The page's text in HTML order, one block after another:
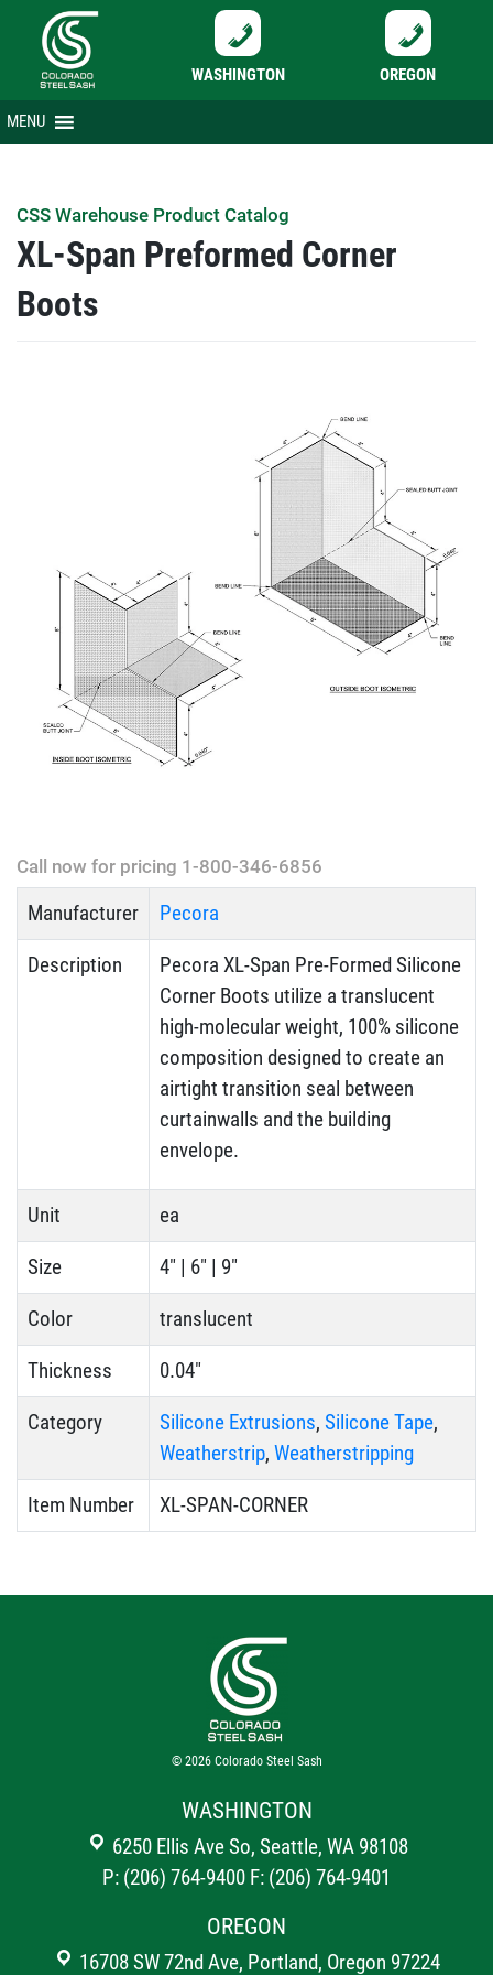
WASHINGTON OREGON
Skip
to
MENU
CSS Warehouse Product Catalog
XL-Span Preformed Corner
Boots
Call now for pricing 1-800-346-6856
Manufacturer Pecora
Description
Pecora XL-Span Pre-Formed Silicone
Corner Boots utilize a translucent
high-molecular weight, 100% silicone
composition designed to create an
airtight transition seal between
curtainwalls and the building
envelope.
Unit ea
Size 4" | 6" | 9"
Color translucent
Thickness 0.04"
Category Silicone Extrusions, Silicone Tape,
Weatherstrip, Weatherstripping
Item Number XL-SPAN-CORNER
© 2026 Colorado Steel Sash
WASHINGTON
6250 Ellis Ave So, Seattle, WA 98108
P: (206) 764-9400 F: (206) 764-9401
OREGON
16708 SW 72nd Ave, Portland, Oregon 97224